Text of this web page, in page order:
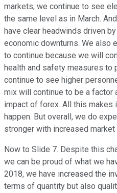
markets, we continue to see
the same level as in March.
have clear headwinds driven
economic downturns. We also
to continue because we will
health and safety measures to
continue to see higher
mix will continue to be a factor
impact of forex. All this makes
happen. But overall, we do
stronger with increased market
Now to Slide 7. Despite this
we can be proud of what we
2018, we have increased the
terms of quantity but also